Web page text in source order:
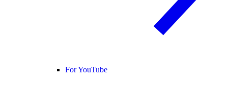
For YouTube